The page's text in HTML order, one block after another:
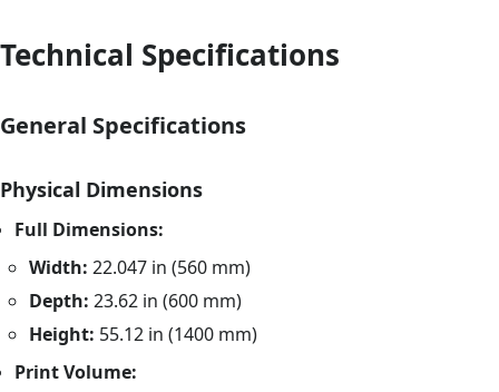
Technical Specifications
General Specifications
Physical Dimensions
Full Dimensions:
Width: 22.047 in (560 mm)
Depth: 23.62 in (600 mm)
Height: 55.12 in (1400 mm)
Print Volume: